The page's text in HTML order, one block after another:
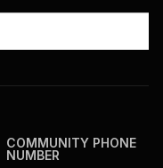
COMMUNITY PHONE
NUMBER